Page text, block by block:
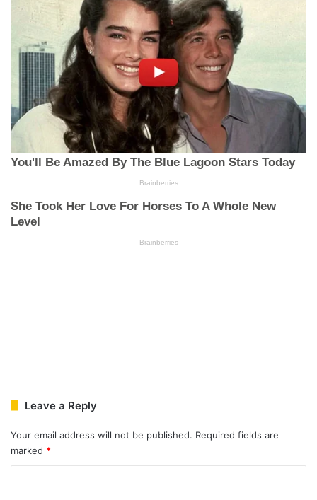
Leave a Reply
Your email address will not be published. Required fields are
marked *